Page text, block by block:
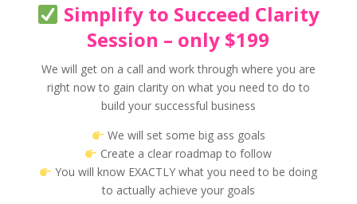
Simplify to Succeed Clarity
Session – only $199
We will get on a call and work through where you are
right now to gain clarity on what you need to do to
build your successful business
We will set some big ass goals
Create a clear roadmap to follow
You will know EXACTLY what you need to be doing
to actually achieve your goals